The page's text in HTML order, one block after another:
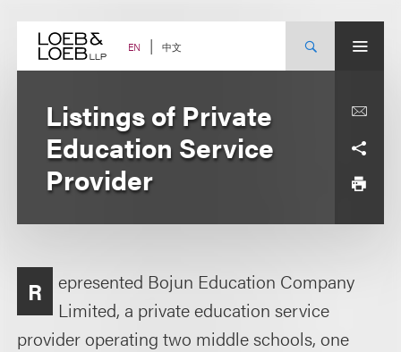
content EN 中文
Listings of Private
Education Service
Provider
R
epresented Bojun Education Company
Limited, a private education service
provider operating two middle schools, one